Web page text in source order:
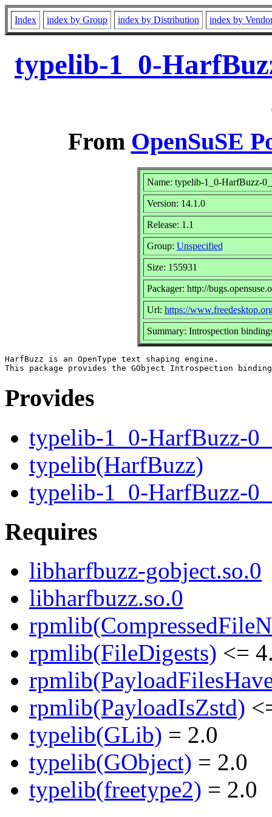
Index index by Group index by Distribution index by
typelib-1_0-
From OpenSuSE
Name: typelib-1_0-HarfBuzz-
Version: 14.1.0
Release: 1.1
Group: Unspecified
Size: 155931
Packager: http://
Url: https://
Summary: Introspection
HarfBuzz is an OpenType text shaping engine.
Provides
typelib-1_0-HarfBuzz-
typelib(HarfBuzz)
typelib-1_0-HarfBuzz-
Requires
libharfbuzz-gobject.so.0
libharfbuzz.so.0
rpmlib(FileDigests) <=
rpmlib(PayloadIsZstd)
typelib(GLib) = 2.0
typelib(GObject) = 2.0
typelib(freetype2) = 2.0